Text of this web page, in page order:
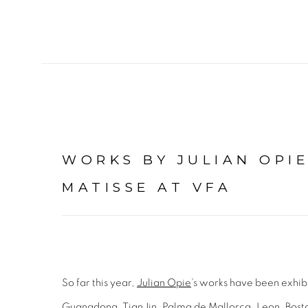
WORKS BY JULIAN
MATISSE AT VFA
So far this year, Julian Opie’s works have been